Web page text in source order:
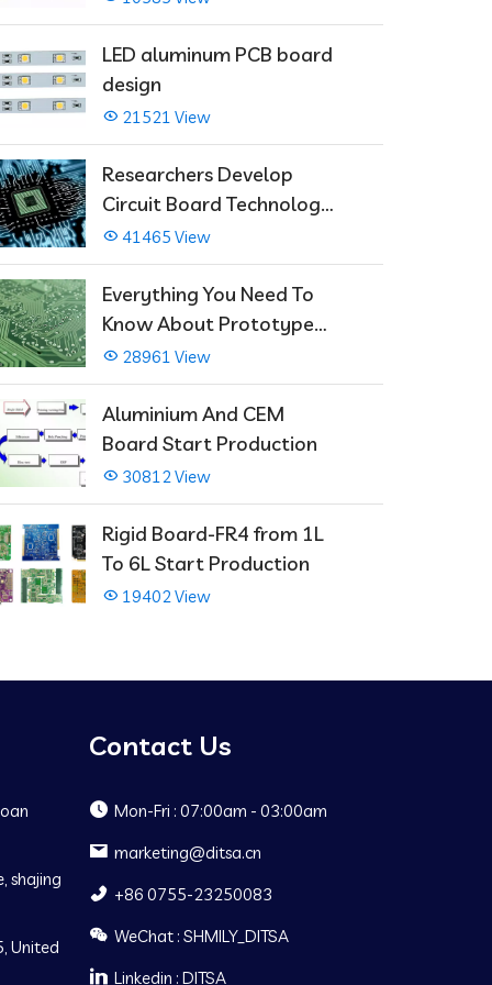
LED aluminum PCB board
design
21521 View
Researchers Develop
Circuit Board Technology
That Immediately Self-
Repairs
41465 View
Everything You Need To
Know About Prototype
PCBs
28961 View
Aluminium And CEM
Board Start Production
30812 View
Rigid Board-FR4 from 1L
To 6L Start Production
19402 View
shajing
United
Contact Us
Mon-Fri : 07:00am - 03:00am
marketing@ditsa.cn
+86 0755-23250083
WeChat : SHMILY_DITSA
Linkedin : DITSA